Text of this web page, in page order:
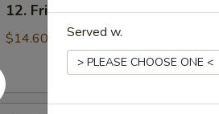
Fried
Chicken
12. Fried Chicken Fingers
$14.60 Served w.